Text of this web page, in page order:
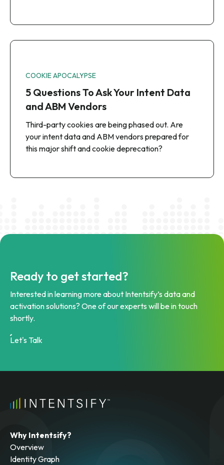
COOKIE APOCALYPSE
5 Questions To Ask Your Intent Data
and ABM Vendors
Third-party cookies are being phased out. Are
your intent data and ABM vendors prepared for
this major shift and cookie deprecation?
Ready to get started?
Interested in learning more about Intentsify’s data and
activation solutions? One of our experts will be in touch
shortly.
Let's Talk
Why Intentsify?
Overview
Identity Graph